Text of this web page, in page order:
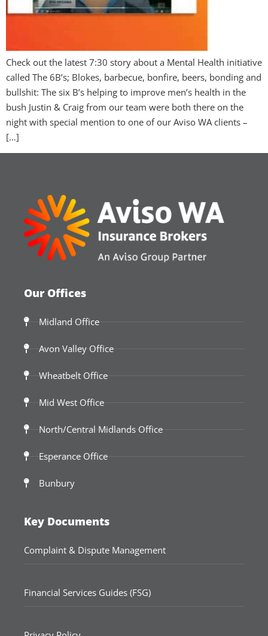
Check out the latest 7:30 story about a Mental Health initiative
called The 6B’s; Blokes, barbecue, bonfire, beers, bonding and
bullshit: The six B’s helping to improve men’s health in the
bush Justin & Craig from our team were both there on the
night with special mention to one of our Aviso WA clients –
[…]
Our Offices
Midland Office
Avon Valley Office
Wheatbelt Office
Mid West Office
North/Central Midlands Office
Esperance Office
Bunbury
Key Documents
Complaint & Dispute Management
Financial Services Guides (FSG)